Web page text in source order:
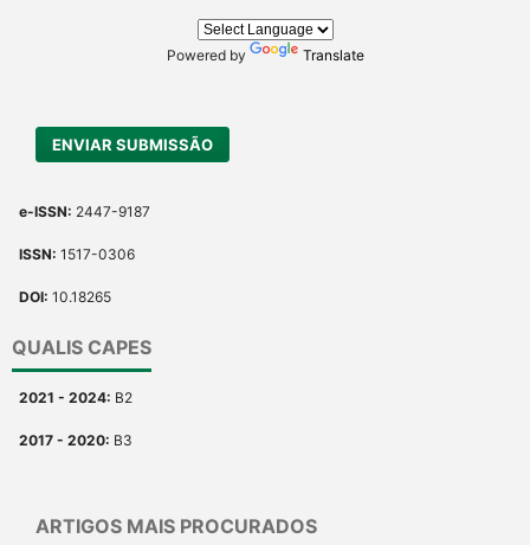
Powered by Translate
ENVIAR SUBMISSÃO
e-ISSN: 2447-9187
ISSN: 1517-0306
DOI: 10.18265
QUALIS CAPES
2021 - 2024: B2
2017 - 2020: B3
ARTIGOS MAIS PROCURADOS